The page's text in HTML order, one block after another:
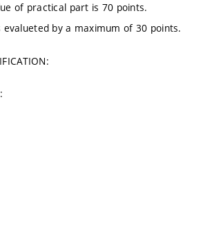
of practical part is 70 points.
by a maximum of 30 points.